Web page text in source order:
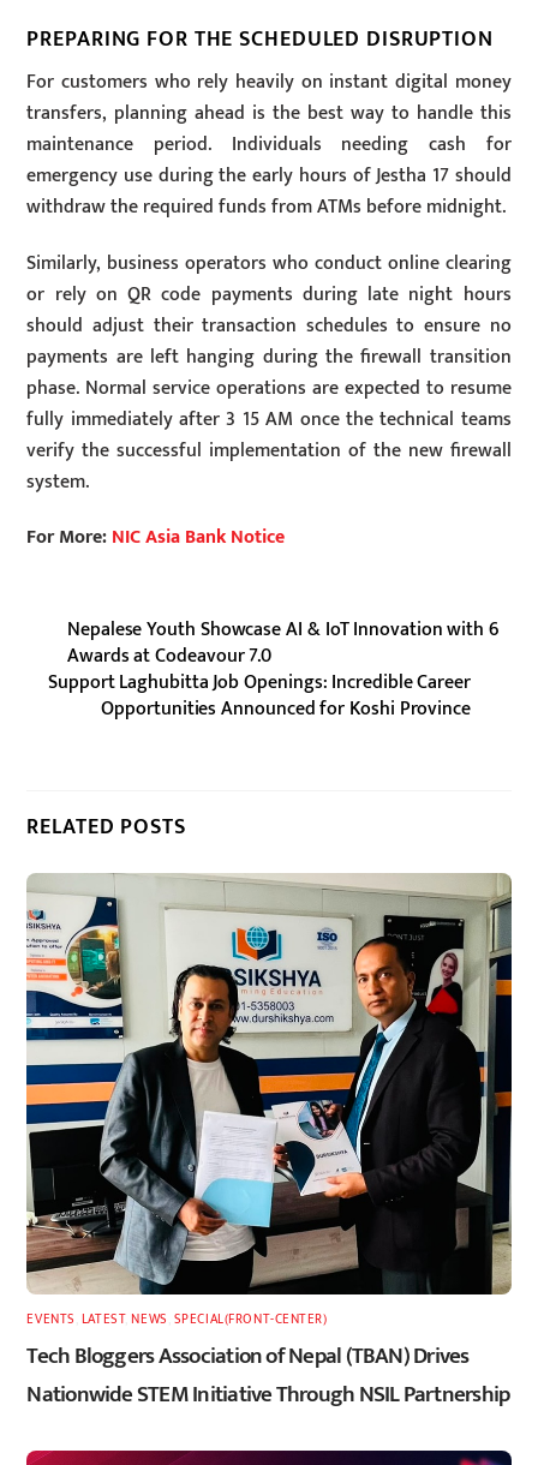
PREPARING FOR THE SCHEDULED DISRUPTION
For customers who rely heavily on instant digital money
transfers, planning ahead is the best way to handle this
maintenance period. Individuals needing cash for
emergency use during the early hours of Jestha 17 should
withdraw the required funds from ATMs before midnight.
Similarly, business operators who conduct online clearing
or rely on QR code payments during late night hours
should adjust their transaction schedules to ensure no
payments are left hanging during the firewall transition
phase. Normal service operations are expected to resume
fully immediately after 3 15 AM once the technical teams
verify the successful implementation of the new firewall
system.
For More:NIC Asia Bank Notice
Nepalese Youth Showcase AI & IoT Innovation with 6
Awards at Codeavour 7.0
Support Laghubitta Job Openings: Incredible Career
Opportunities Announced for Koshi Province
RELATED POSTS
EVENTS LATEST,NEWS SPECIAL(FRONT-CENTER)
Tech Bloggers Association of Nepal (TBAN) Drives
Nationwide STEM Initiative Through NSIL Partnership